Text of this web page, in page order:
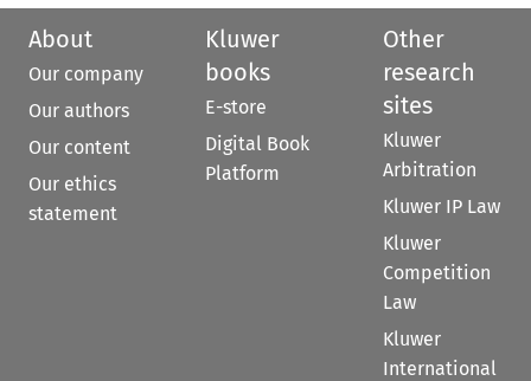
About
Our company
Our authors
Our content
Our ethics
statement
Kluwer
books
E-store
Digital Book
Platform
Other
research
sites
Kluwer
Arbitration
Kluwer IP Law
Kluwer
Competition
Law
Kluwer
International